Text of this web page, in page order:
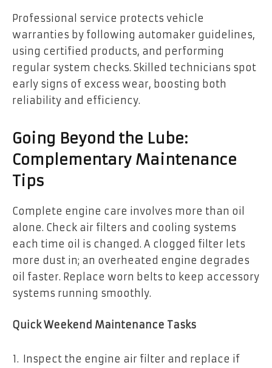
Professional service protects vehicle
warranties by following automaker guidelines,
using certified products, and performing
regular system checks. Skilled technicians spot
early signs of excess wear, boosting both
reliability and efficiency.
Going Beyond the Lube:
Complementary Maintenance
Tips
Complete engine care involves more than oil
alone. Check air filters and cooling systems
each time oil is changed. A clogged filter lets
more dust in; an overheated engine degrades
oil faster. Replace worn belts to keep accessory
systems running smoothly.
Quick Weekend Maintenance Tasks
Inspect the engine air filter and replace if